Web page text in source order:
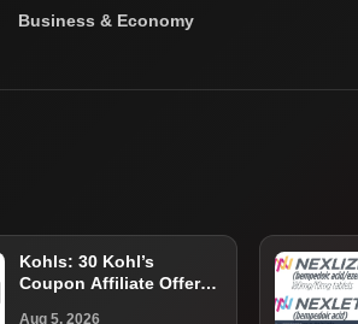
Business & Economy
Kohls: 30 Kohl’s
Coupon Affiliate Offer
Aug 5, 2026